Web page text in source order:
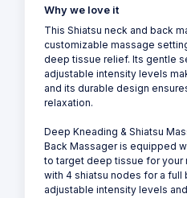
Why we love it
This Shiatsu neck and back
customizable massage
deep tissue relief. Its gentle
adjustable intensity levels
and its durable design
relaxation.
Deep Kneading & Shiatsu
Back Massager is equipped
to target deep tissue for your
with 4 shiatsu nodes for a full
adjustable intensity levels